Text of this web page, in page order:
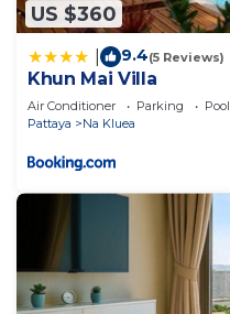
US $360
9.4(5 Reviews)
Khun Mai Villa
Air Conditioner Parking
Pool
Pattaya
Na Kluea